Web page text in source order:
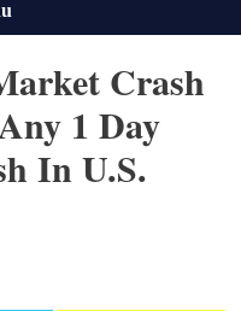
Crash
1 Day
In U.S.